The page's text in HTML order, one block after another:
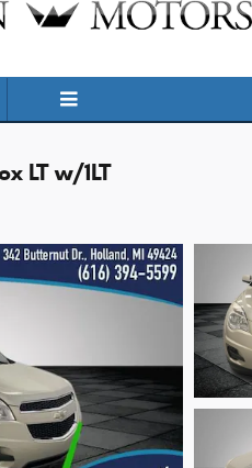
LT w/1LT